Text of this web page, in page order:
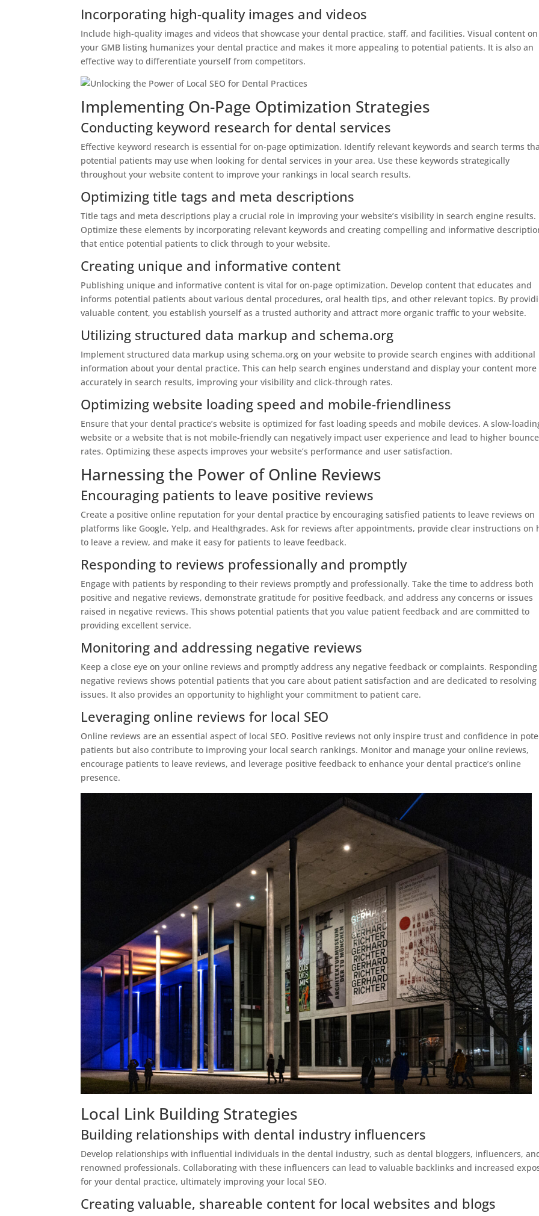
Incorporating high-quality images and videos
Include high-quality images and videos that showcase your dental practice, staff, and facilities. Visual content on
your GMB listing humanizes your dental practice and makes it more appealing to potential patients. It is also an
effective way to differentiate yourself from competitors.
Implementing On-Page Optimization Strategies
Conducting keyword research for dental services
Effective keyword research is essential for on-page optimization. Identify relevant keywords and search terms
potential patients may use when looking for dental services in your area. Use these keywords strategically
throughout your website content to improve your rankings in local search results.
Optimizing title tags and meta descriptions
Title tags and meta descriptions play a crucial role in improving your website’s visibility in search engine results.
Optimize these elements by incorporating relevant keywords and creating compelling and informative
that entice potential patients to click through to your website.
Creating unique and informative content
Publishing unique and informative content is vital for on-page optimization. Develop content that educates and
informs potential patients about various dental procedures, oral health tips, and other relevant topics. By
valuable content, you establish yourself as a trusted authority and attract more organic traffic to your website.
Utilizing structured data markup and schema.org
Implement structured data markup using schema.org on your website to provide search engines with additional
information about your dental practice. This can help search engines understand and display your content more
accurately in search results, improving your visibility and click-through rates.
Optimizing website loading speed and mobile-friendliness
Ensure that your dental practice’s website is optimized for fast loading speeds and mobile devices. A slow-
website or a website that is not mobile-friendly can negatively impact user experience and lead to higher bounce
rates. Optimizing these aspects improves your website’s performance and user satisfaction.
Harnessing the Power of Online Reviews
Encouraging patients to leave positive reviews
Create a positive online reputation for your dental practice by encouraging satisfied patients to leave reviews on
platforms like Google, Yelp, and Healthgrades. Ask for reviews after appointments, provide clear instructions on
to leave a review, and make it easy for patients to leave feedback.
Responding to reviews professionally and promptly
Engage with patients by responding to their reviews promptly and professionally. Take the time to address both
positive and negative reviews, demonstrate gratitude for positive feedback, and address any concerns or issues
raised in negative reviews. This shows potential patients that you value patient feedback and are committed to
providing excellent service.
Monitoring and addressing negative reviews
Keep a close eye on your online reviews and promptly address any negative feedback or complaints.
negative reviews shows potential patients that you care about patient satisfaction and are dedicated to resolving
issues. It also provides an opportunity to highlight your commitment to patient care.
Leveraging online reviews for local SEO
Online reviews are an essential aspect of local SEO. Positive reviews not only inspire trust and confidence in
patients but also contribute to improving your local search rankings. Monitor and manage your online reviews,
encourage patients to leave reviews, and leverage positive feedback to enhance your dental practice’s online
presence.
Local Link Building Strategies
Building relationships with dental industry influencers
Develop relationships with influential individuals in the dental industry, such as dental bloggers, influencers,
renowned professionals. Collaborating with these influencers can lead to valuable backlinks and increased
for your dental practice, ultimately improving your local SEO.
Creating valuable, shareable content for local websites and blogs